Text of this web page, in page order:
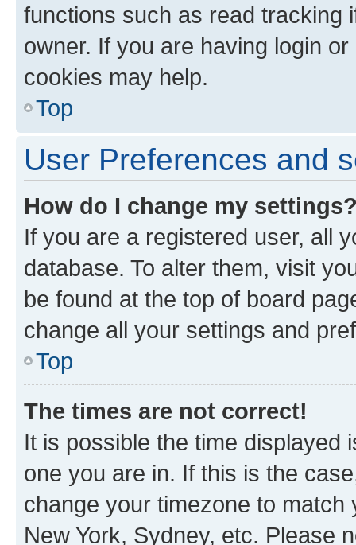
functions such as read tracking
owner. If you are having login
cookies may help.
Top
User Preferences and
How do I change my
If you are a registered user, all
database. To alter them, visit
be found at the top of board
change all your settings and
Top
The times are not correct!
It is possible the time displayed
one you are in. If this is the
change your timezone to
New York, Sydney, etc. Please